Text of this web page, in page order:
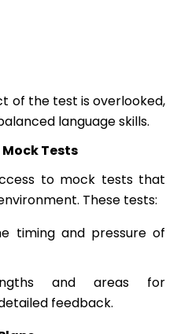
of the test is overlooked,
language skills.
Tests
to mock tests that
These tests:
timing and pressure of
and areas for
feedback.